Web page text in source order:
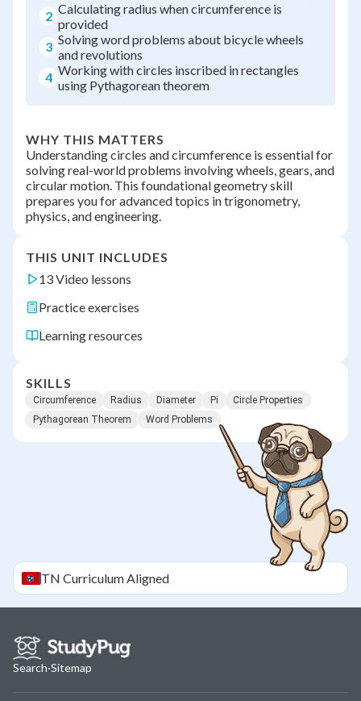
2 Calculating radius when circumference is
provided
3 Solving word problems about bicycle wheels
and revolutions
4 Working with circles inscribed in rectangles
using Pythagorean theorem
WHY THIS MATTERS
Understanding circles and circumference is essential for
solving real-world problems involving wheels, gears, and
circular motion. This foundational geometry skill
prepares you for advanced topics in trigonometry,
physics, and engineering.
THIS UNIT INCLUDES
13 Video lessons
Practice exercises
Learning resources
SKILLS
Circumference Radius Diameter Pi
Circle Properties
Pythagorean Theorem
Word Problems
TN Curriculum Aligned
Search·Sitemap